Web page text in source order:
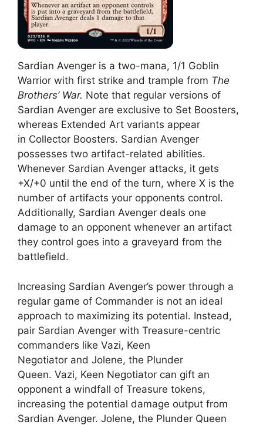
Sardian Avenger is a two-mana, 1/1 Goblin
Warrior with first strike and trample from The
Brothers’ War. Note that regular versions of
Sardian Avenger are exclusive to Set Boosters,
whereas Extended Art variants appear
in Collector Boosters. Sardian Avenger
possesses two artifact-related abilities.
Whenever Sardian Avenger attacks, it gets
+X/+0 until the end of the turn, where X is the
number of artifacts your opponents control.
Additionally, Sardian Avenger deals one
damage to an opponent whenever an artifact
they control goes into a graveyard from the
battlefield.
Increasing Sardian Avenger’s power through a
regular game of Commander is not an ideal
approach to maximizing its potential. Instead,
pair Sardian Avenger with Treasure-centric
commanders like Vazi, Keen
Negotiator and Jolene, the Plunder
Queen. Vazi, Keen Negotiator can gift an
opponent a windfall of Treasure tokens,
increasing the potential damage output from
Sardian Avenger. Jolene, the Plunder Queen